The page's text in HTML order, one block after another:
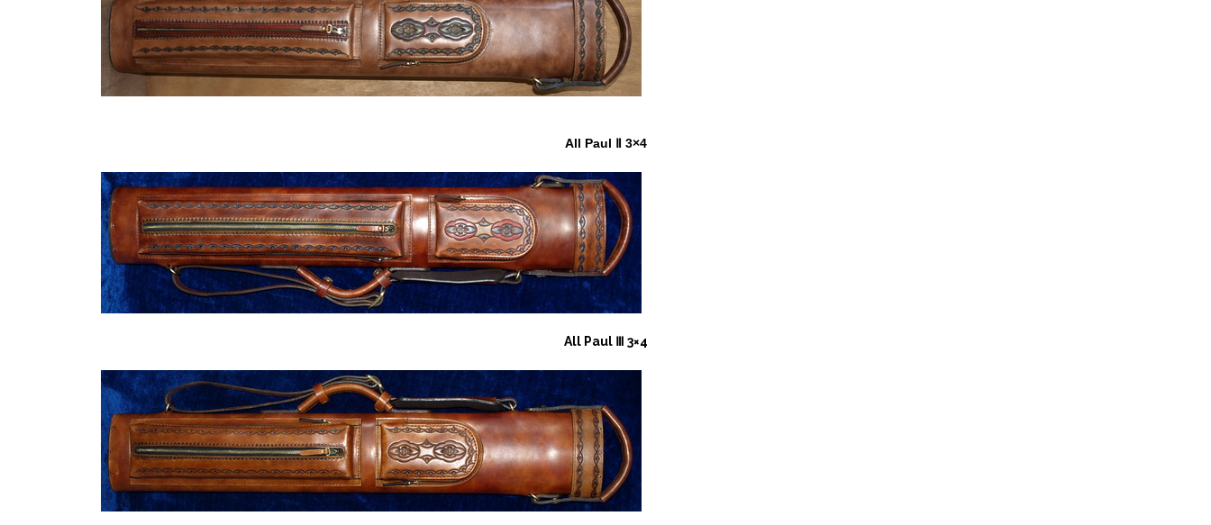
All Paul Ⅱ 3×4
All Paul Ⅲ 3×4